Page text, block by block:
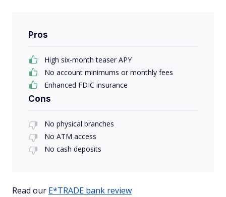
Pros
High six-month teaser APY
No account minimums or monthly fees
Enhanced FDIC insurance
Cons
No physical branches
No ATM access
No cash deposits
Read our E*TRADE bank review